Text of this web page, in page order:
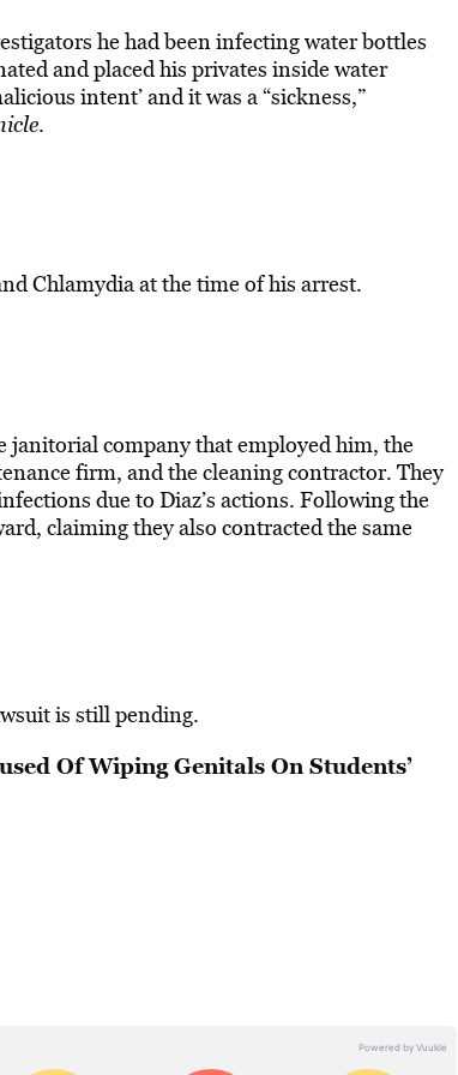
he had been infecting water bottles
and placed his privates inside water
intent’ and it was a “sickness,”
.
Chlamydia at the time of his arrest.
janitorial company that employed him, the
firm, and the cleaning contractor. They
due to Diaz’s actions. Following the
claiming they also contracted the same
is still pending.
Of Wiping Genitals On Students’